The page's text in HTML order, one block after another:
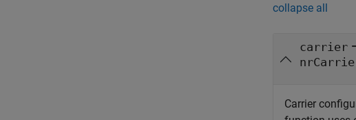
collapse all
carrier
Carrier